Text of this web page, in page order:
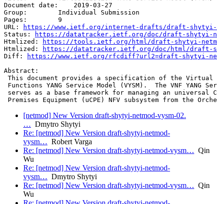
Document date:    2019-03-27
Group:        Individual Submission
Pages:        9
URL:
https://www.ietf.org/internet-drafts/draft-shytyi-
Status:
https://datatracker.ietf.org/doc/draft-shytyi-
Htmlized:
https://tools.ietf.org/html/draft-shytyi-
Htmlized:
https://datatracker.ietf.org/doc/html/draft-
Diff:
https://www.ietf.org/rfcdiff?url2=draft-shytyi-
Abstract:
This document provides a specification of the Virtual
Functions YANG Service Model (VYSM).  The VNF YANG
serves as a base framework for managing an universal
Premises Equipment (uCPE) NFV subsystem from the
[netmod] New Version draft-shytyi-netmod-vysm-02.
… Dmytro Shytyi
Re: [netmod] New Version draft-shytyi-netmod-
vysm… Robert Varga
Re: [netmod] New Version draft-shytyi-netmod-vysm… Qin
Wu
Re: [netmod] New Version draft-shytyi-netmod-
vysm… Dmytro Shytyi
Re: [netmod] New Version draft-shytyi-netmod-vysm… Qin
Wu